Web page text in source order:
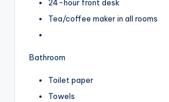
24-hour front desk
Tea/coffee maker in all rooms
Bathroom
Toilet paper
Towels